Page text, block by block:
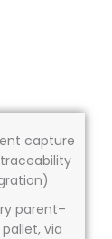
capture
parent–
via